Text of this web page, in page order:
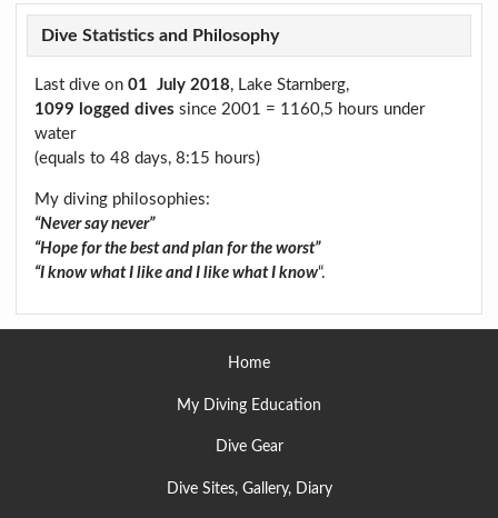
Dive Statistics and Philosophy
Last dive on 01 July 2018, Lake Starnberg,
1099 logged dives since 2001 = 1160,5 hours under
water
(equals to 48 days, 8:15 hours)
My diving philosophies:
“Never say never”
“Hope for the best and plan for the worst”
“I know what I like and I like what I know“.
Home
My Diving Education
Dive Gear
Dive Sites, Gallery, Diary